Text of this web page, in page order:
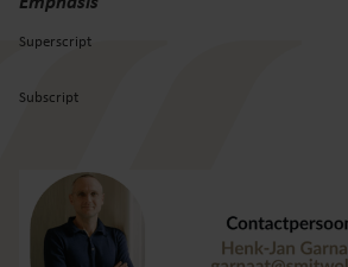
Superscript
Subscript